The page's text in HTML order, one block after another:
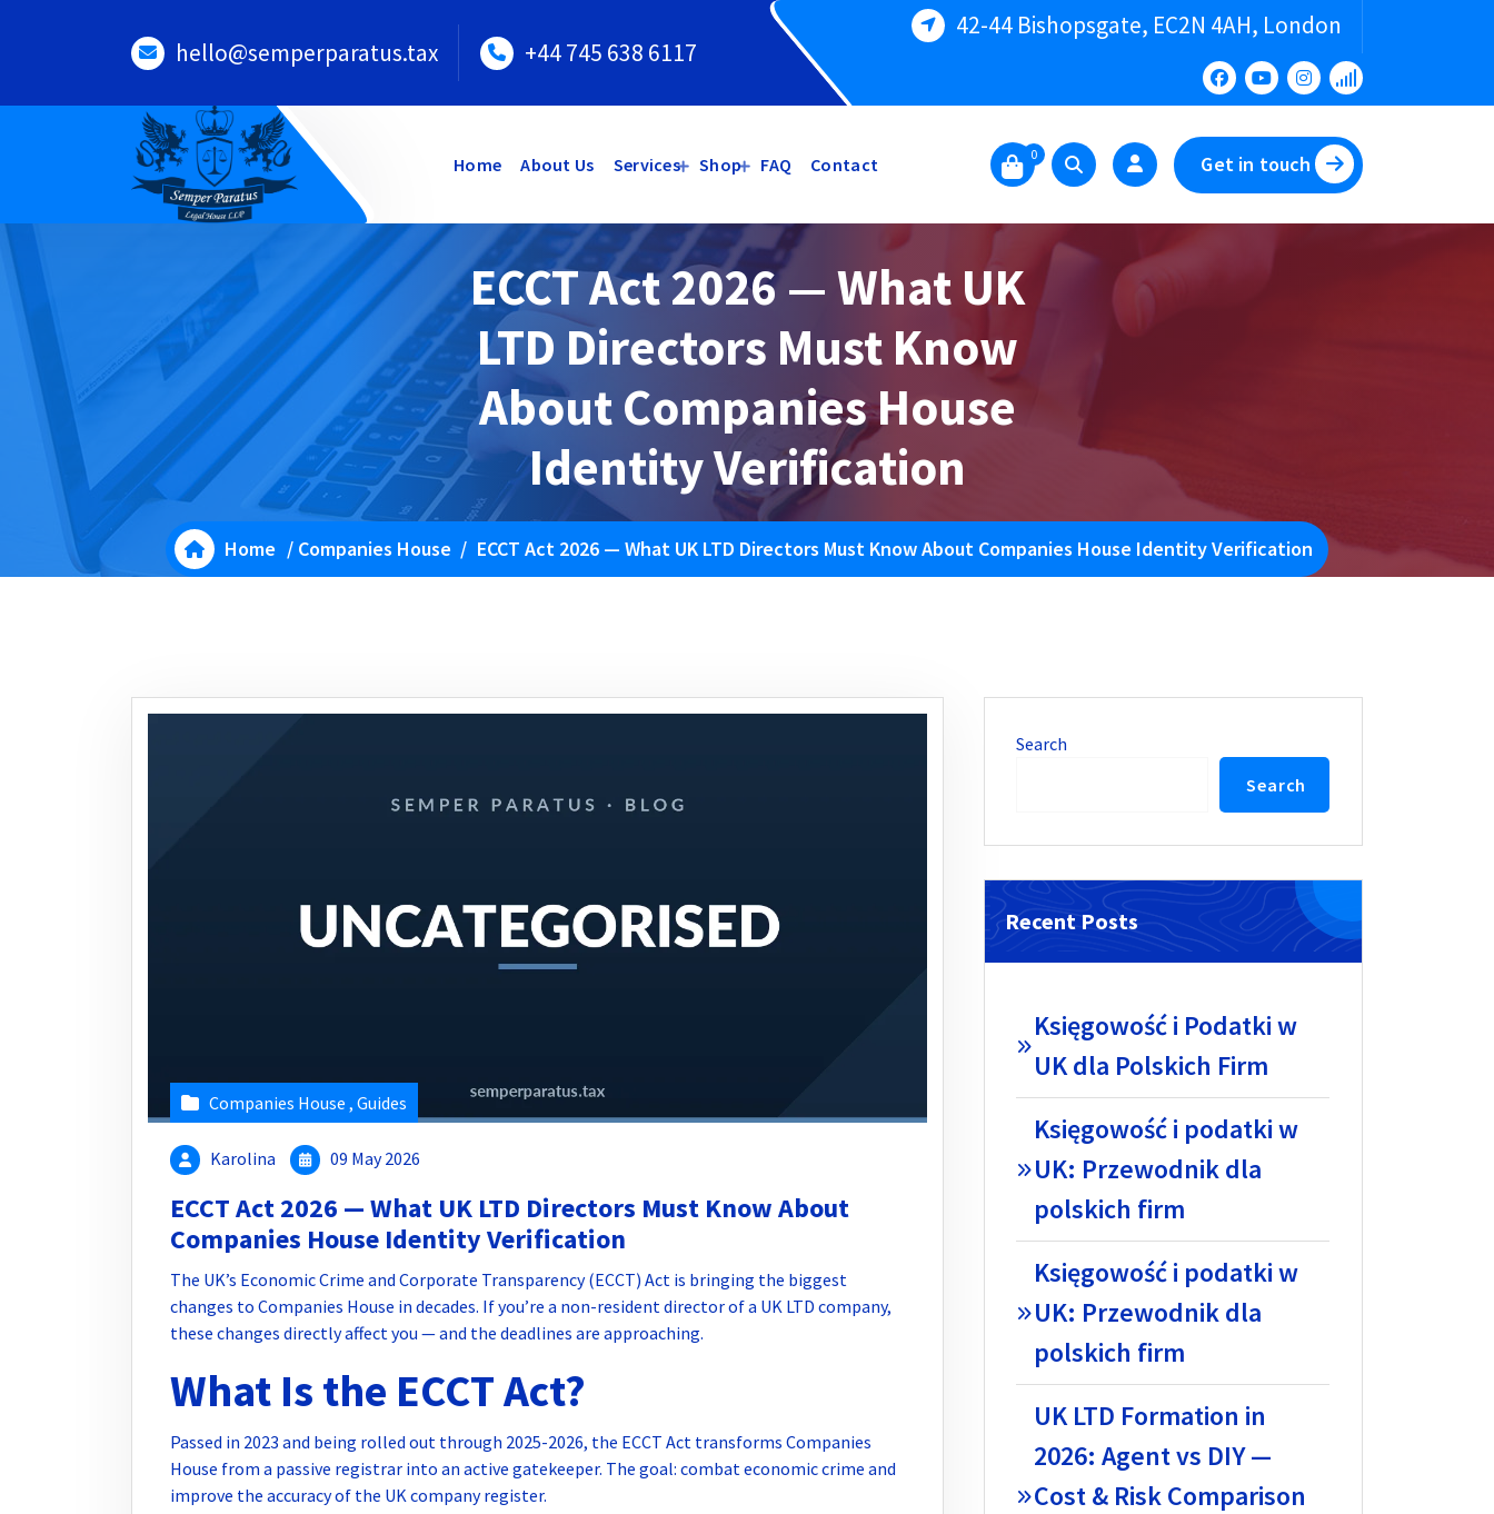
hello@semperparatus.tax +44 745 638 6117
42-44 Bishopsgate, EC2N 4AH, London
Home About Us Services Shop FAQ Contact 0 Get in touch
ECCT Act 2026 — What UK
LTD Directors Must Know
About Companies House
Identity Verification
Home / Companies House / ECCT Act 2026 — What UK LTD Directors Must Know About Companies House Identity Verification
Companies House , Guides
Karolina 09 May 2026
ECCT Act 2026 — What UK LTD Directors Must Know About
Companies House Identity Verification
The UK’s Economic Crime and Corporate Transparency (ECCT) Act is bringing the biggest
changes to Companies House in decades. If you’re a non-resident director of a UK LTD company,
these changes directly affect you — and the deadlines are approaching.
What Is the ECCT Act?
Passed in 2023 and being rolled out through 2025-2026, the ECCT Act transforms Companies
House from a passive registrar into an active gatekeeper. The goal: combat economic crime and
improve the accuracy of the UK company register.
Search
Search
Recent Posts
Księgowość i Podatki w
UK dla Polskich Firm
Księgowość i podatki w
UK: Przewodnik dla
polskich firm
Księgowość i podatki w
UK: Przewodnik dla
polskich firm
UK LTD Formation in
2026: Agent vs DIY —
Cost & Risk Comparison